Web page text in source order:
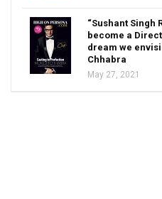
“Sushant Singh
become a
dream we
Chhabra
May 27, 2021